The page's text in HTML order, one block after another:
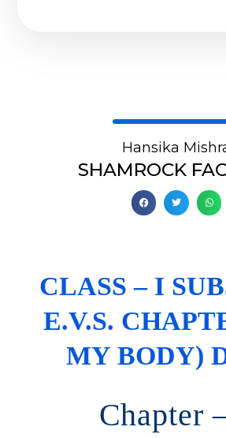
Hansika
SHAMROCK
CLASS – I
E.V.S.
MY BODY)
Chapter